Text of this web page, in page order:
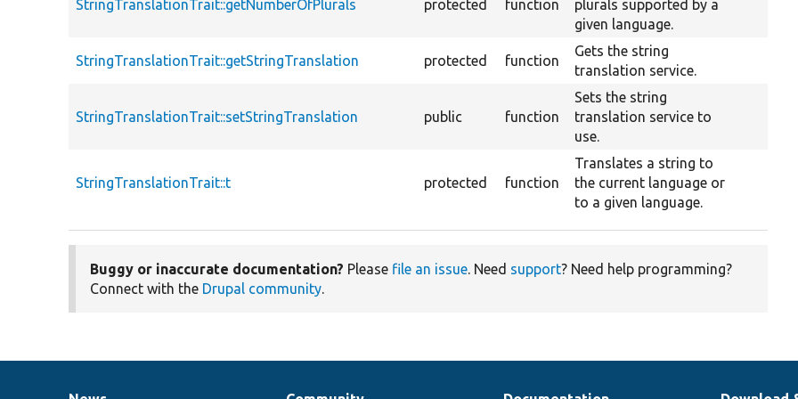
StringTranslationTrait::getNumberOfPlurals protected function
plurals supported by a
given language.
StringTranslationTrait::getStringTranslation protected function
Gets the string
translation service.
StringTranslationTrait::setStringTranslation public function
Sets the string
translation service to
use.
StringTranslationTrait::t protected function
Translates a string to
the current language or
to a given language.
Buggy or inaccurate documentation? Please file an issue. Need support? Need help programming?
Connect with the Drupal community.